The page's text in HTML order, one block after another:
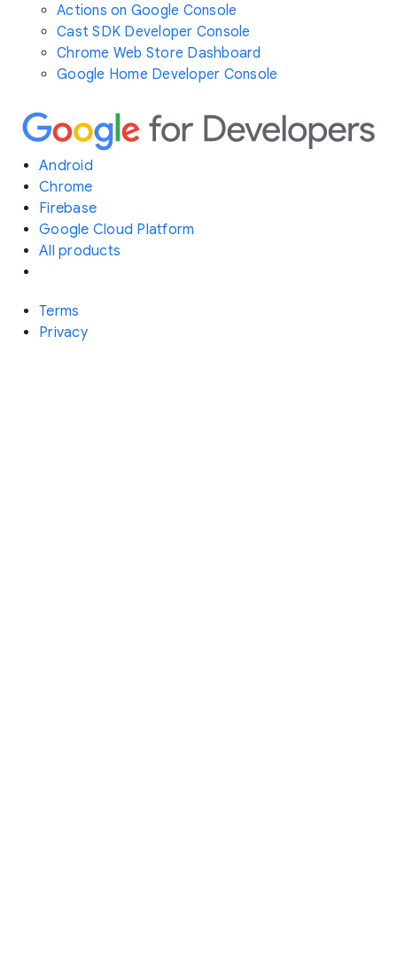
Actions on Google Console
Cast SDK Developer Console
Chrome Web Store Dashboard
Google Home Developer Console
Android
Chrome
Firebase
Google Cloud Platform
All products
Terms
Privacy